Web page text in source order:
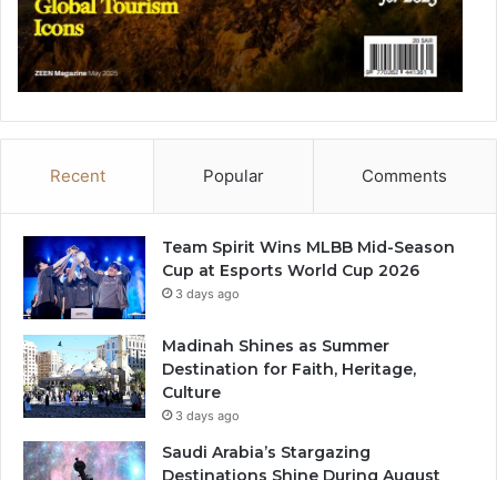
Recent Popular Comments
Team Spirit Wins MLBB Mid-Season
Cup at Esports World Cup 2026
3 days ago
Madinah Shines as Summer
Destination for Faith, Heritage,
Culture
3 days ago
Saudi Arabia’s Stargazing
Destinations Shine During August